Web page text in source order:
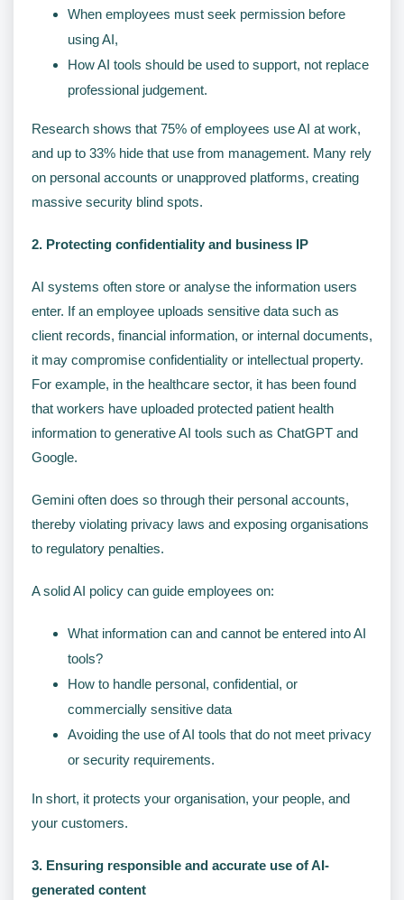
When employees must seek permission before
using AI,
How AI tools should be used to support, not replace
professional judgement.
Research shows that 75% of employees use AI at work,
and up to 33% hide that use from management. Many rely
on personal accounts or unapproved platforms, creating
massive security blind spots.
2. Protecting confidentiality and business IP
AI systems often store or analyse the information users
enter. If an employee uploads sensitive data such as
client records, financial information, or internal documents,
it may compromise confidentiality or intellectual property.
For example, in the healthcare sector, it has been found
that workers have uploaded protected patient health
information to generative AI tools such as ChatGPT and
Google.
Gemini often does so through their personal accounts,
thereby violating privacy laws and exposing organisations
to regulatory penalties.
A solid AI policy can guide employees on:
What information can and cannot be entered into AI
tools?
How to handle personal, confidential, or
commercially sensitive data
Avoiding the use of AI tools that do not meet privacy
or security requirements.
In short, it protects your organisation, your people, and
your customers.
3. Ensuring responsible and accurate use of AI-
generated content